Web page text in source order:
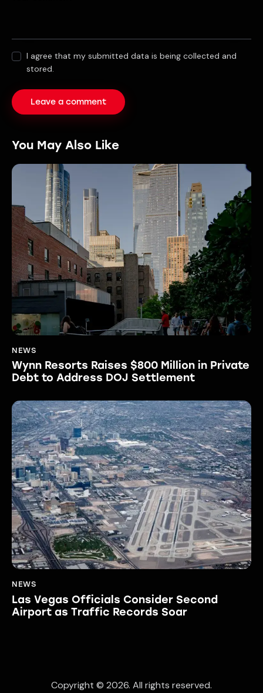
I agree that my submitted data is being collected and
stored.
You May Also Like
NEWS
Wynn Resorts Raises $800 Million in Private
Debt to Address DOJ Settlement
NEWS
Las Vegas Officials Consider Second
Airport as Traffic Records Soar
Copyright © 2026. All rights reserved.